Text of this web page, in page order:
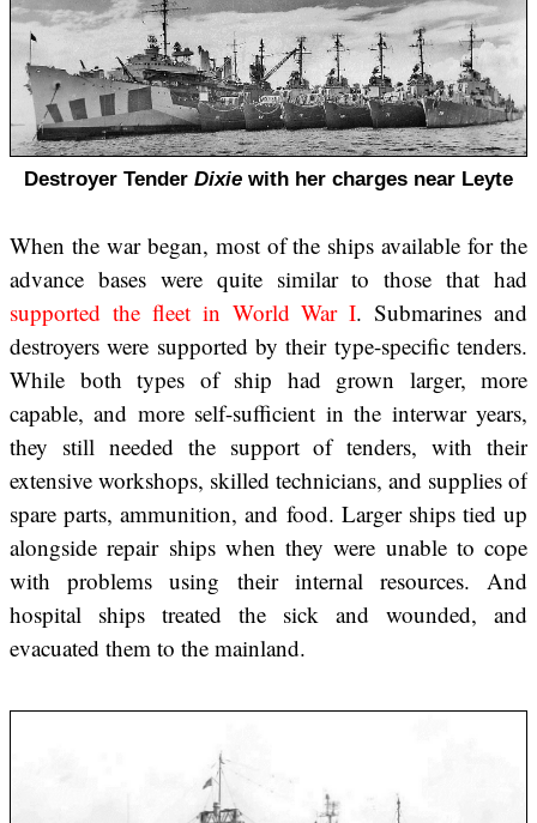
Destroyer Tender Dixie with her charges near Leyte
When the war began, most of the ships available for the
advance bases were quite similar to those that had
supported the fleet in World War I. Submarines and
destroyers were supported by their type-specific tenders.
While both types of ship had grown larger, more
capable, and more self-sufficient in the interwar years,
they still needed the support of tenders, with their
extensive workshops, skilled technicians, and supplies of
spare parts, ammunition, and food. Larger ships tied up
alongside repair ships when they were unable to cope
with problems using their internal resources. And
hospital ships treated the sick and wounded, and
evacuated them to the mainland.